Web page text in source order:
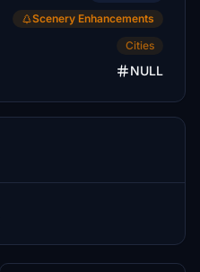
Scenery Enhancements
Cities
NULL